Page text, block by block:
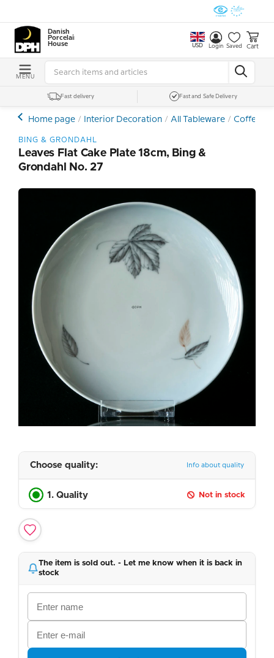
Danish
Porcelain
House
USD Login Saved Cart
MENU
Fast delivery Fast and Safe Delivery
Home page Interior Decoration All Tableware Coffee-
BING & GRONDAHL
Leaves Flat Cake Plate 18cm, Bing &
Grondahl No. 27
Choose quality: Info about quality
1. Quality Not in stock
The item is sold out. - Let me know when it is back in
stock